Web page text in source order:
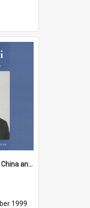
17th Singapore Lecture: China and Asia in the New Century Part 2 of 3
1999